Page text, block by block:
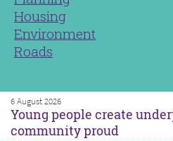
Housing
Environment
Roads
6 August 2026
Young people create
community proud